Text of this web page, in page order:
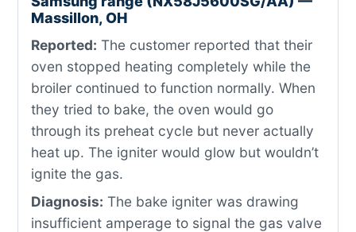
Massillon, OH
Reported: The customer reported that their
oven stopped heating completely while the
broiler continued to function normally. When
they tried to bake, the oven would go
through its preheat cycle but never actually
heat up. The igniter would glow but wouldn’t
ignite the gas.
Diagnosis: The bake igniter was drawing
insufficient amperage to signal the gas valve